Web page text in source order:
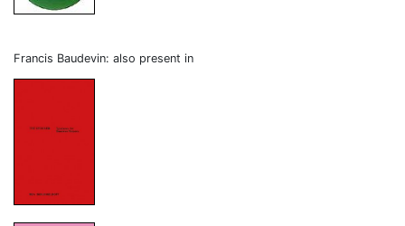
Francis Baudevin: also present in